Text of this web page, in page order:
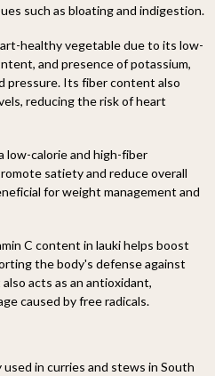
such as bloating and indigestion.
healthy vegetable due to its low-
and presence of potassium,
pressure. Its fiber content also
reducing the risk of heart
low-calorie and high-fiber
satiety and reduce overall
for weight management and
C content in lauki helps boost
the body's defense against
acts as an antioxidant,
caused by free radicals.
used in curries and stews in South